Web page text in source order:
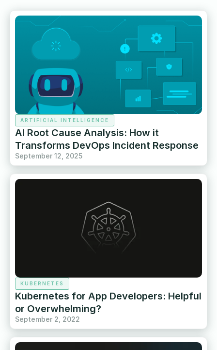
ARTIFICIAL INTELLIGENCE
AI Root Cause Analysis: How it
Transforms DevOps Incident Response
September 12, 2025
KUBERNETES
Kubernetes for App Developers: Helpful
or Overwhelming?
September 2, 2022